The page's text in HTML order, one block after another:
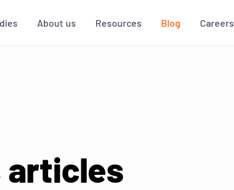
About us Resources Blog Careers
articles